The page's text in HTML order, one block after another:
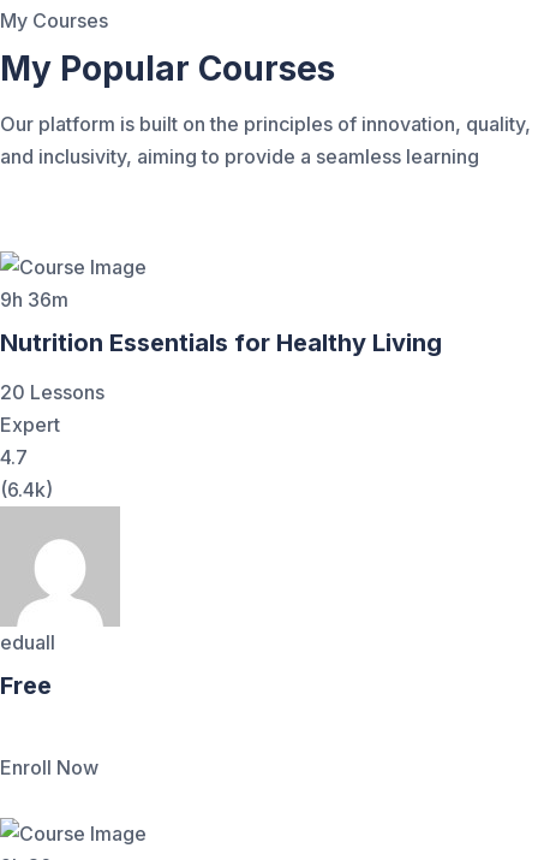
My Courses
My Popular Courses
Our platform is built on the principles of innovation, quality,
and inclusivity, aiming to provide a seamless learning
9h 36m
Nutrition Essentials for Healthy Living
20 Lessons
Expert
4.7
(6.4k)
eduall
Free
Enroll Now